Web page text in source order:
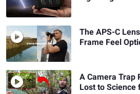
The APS-C
Frame Feel
A Camera Trap
Lost to Science